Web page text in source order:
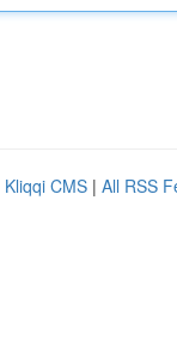
Kliqqi CMS | All RSS